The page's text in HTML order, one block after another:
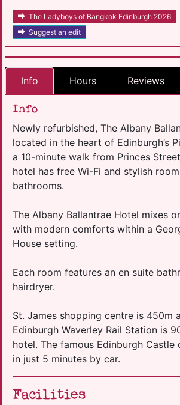
The Ladyboys of Bangkok Edinburgh 2026
Suggest an edit
Info Hours Reviews
Info
Newly refurbished, The Albany
located in the heart of Edinburgh’s
a 10-minute walk from Princes
hotel has free Wi-Fi and stylish
bathrooms.
The Albany Ballantrae Hotel mixes
with modern comforts within a
House setting.
Each room features an en suite
hairdryer.
St. James shopping centre is 450m
Edinburgh Waverley Rail Station is
hotel. The famous Edinburgh Castle
in just 5 minutes by car.
Facilities